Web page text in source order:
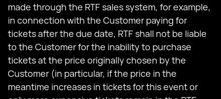
made through the RTF sales system, for example,
in connection with the Customer paying for
tickets after the due date, RTF shall not be liable
to the Customer for the inability to purchase
tickets at the price originally chosen by the
Customer (in particular, if the price in the
meantime increases in tickets for this event or